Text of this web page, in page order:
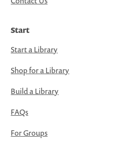
Start
Start a Library
Shop for a Library
Build a Library
FAQs
For Groups